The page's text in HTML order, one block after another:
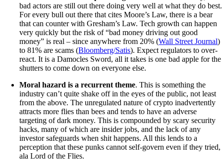
bad actors are still out there doing very well at what they do best.
For every bull out there that cites Moore’s Law, there is a bear
that can counter with Gresham’s Law. Tech growth can happen
very quickly but the risk of “bad money driving out good
money” is real – since anywhere from 20% (Wall Street Journal)
to 81% are scams (Bloomberg/Satis). Expect regulators to over-
react. It is a Damocles Sword, all it takes is one bad apple for the
shutters to come down on everyone else.
Moral hazard is a recurrent theme. This is something the
industry can’t quite shake off in the eyes of the public, not least
from the above. The unregulated nature of crypto inadvertently
attracts more flies than bees and tends to have an adverse
targeting of dark money. This is compounded by scary security
hacks, many of which are insider jobs, and the lack of any
investor safeguards when shit happens. All this lends to a
perception that these punks cannot self-govern even if they tried,
ala Lord of the Flies.